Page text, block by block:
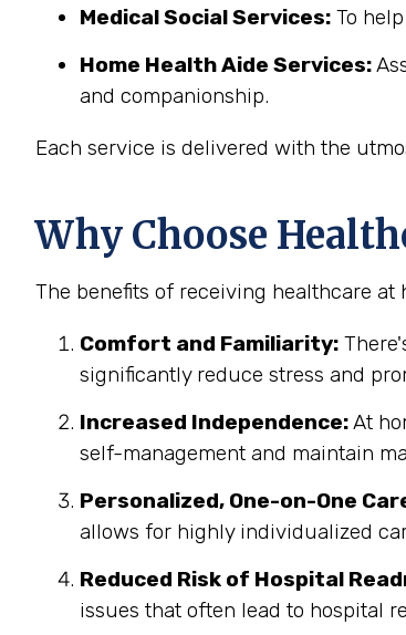
Medical Social Services: To
Home Health Aide Services:
and companionship.
Each service is delivered with the
Why Choose
The benefits of receiving healthcare
Comfort and Familiarity:
significantly reduce stress and
Increased Independence:At
self-management and maintain
Personalized, One-on-One
allows for highly individualized
Reduced Risk of Hospital
issues that often lead to hospital